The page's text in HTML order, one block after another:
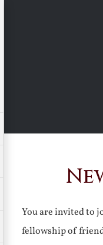
You are invited to
fellowship of